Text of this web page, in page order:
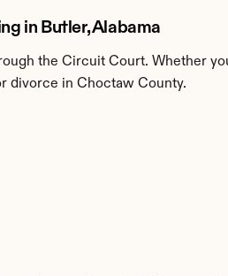
in Butler, Alabama
the Circuit Court. Whether
divorce in Choctaw County.